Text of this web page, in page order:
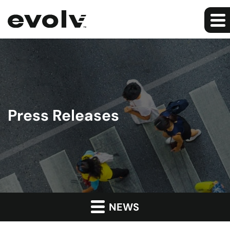
Press Releases
NEWS